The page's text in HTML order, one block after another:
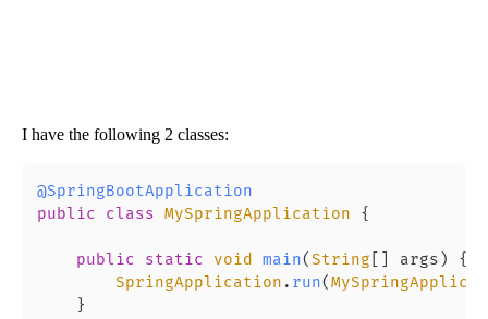
I have the following 2 classes:
@SpringBootApplication
public
class MySpringApplication {
public static void main(String [] args ) {
SpringApplication . run(
    }